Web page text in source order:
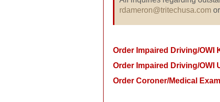
rdameron@tritechusa.com
Order Impaired Driving/OWI
Order Impaired Driving/OWI
Order Coroner/Medical